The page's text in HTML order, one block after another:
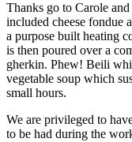
Thanks go to Carole
included cheese fondue
a purpose built heating
is then poured over a
gherkin. Phew! Beili
vegetable soup which
small hours.
We are privileged to
to be had during the